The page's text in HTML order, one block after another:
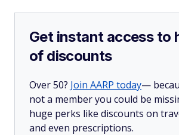
Get instant access to
of discounts
Over 50? Join AARP today—
not a member you could be
huge perks like discounts on
and even prescriptions.